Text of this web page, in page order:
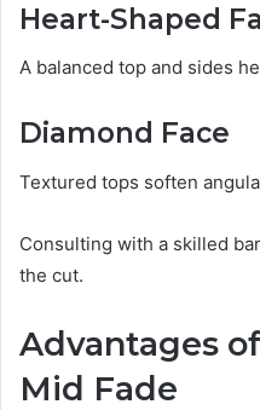
Heart-Shaped
A balanced top and sides
Diamond Face
Textured tops soften
Consulting with a skilled
the cut.
Advantages
Mid Fade